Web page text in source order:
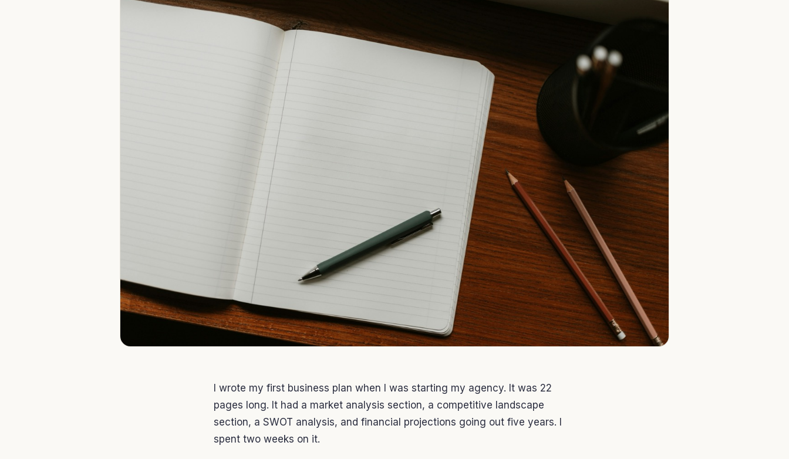
I wrote my first business plan when I was starting my agency. It was 22
pages long. It had a market analysis section, a competitive landscape
section, a SWOT analysis, and financial projections going out five years. I
spent two weeks on it.